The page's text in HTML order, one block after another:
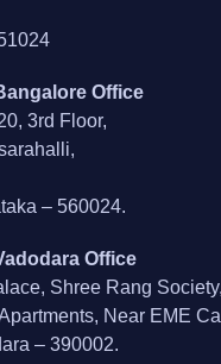
Office
3rd Floor,
– 560024.
Office
Shree Rang Society,
Near EME
– 390002.